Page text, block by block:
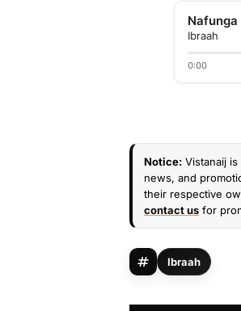
Ibraah
0:00
Notice: Vistanaij
news, and
their respective
contact us for
Ibraah